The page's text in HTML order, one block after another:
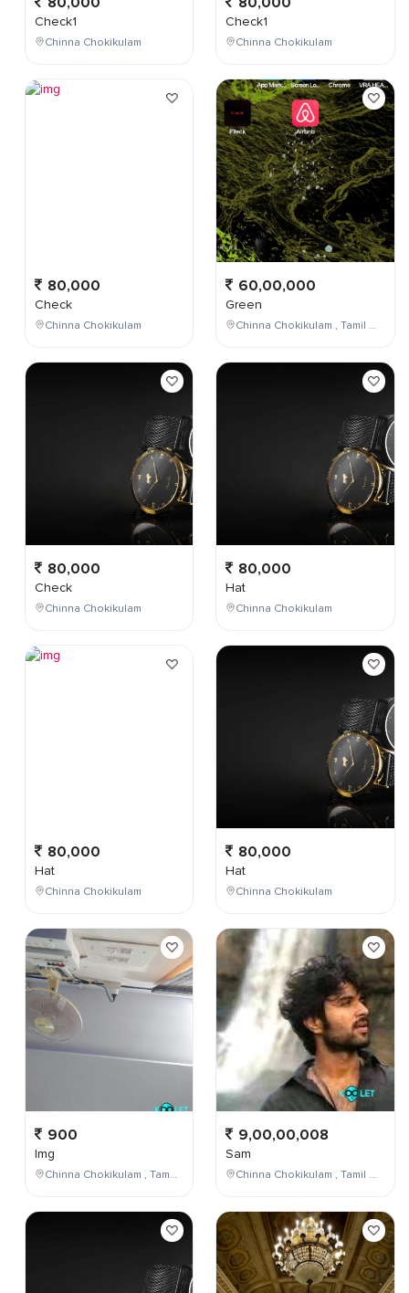
Check1
Chinna Chokikulam
80,000
Check
Chinna Chokikulam
80,000
Check
Chinna Chokikulam
80,000
Hat
Chinna Chokikulam
900
Img
Chinna Chokikulam , Tamil Nadu , India
Check1
Chinna Chokikulam
60,00,000
Green
Chinna Chokikulam , Tamil Nadu , India
80,000
Hat
Chinna Chokikulam
80,000
Hat
Chinna Chokikulam
9,00,00,008
Sam
Chinna Chokikulam , Tamil Nadu , India